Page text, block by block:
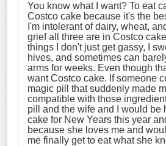
You know what I want? To eat
Costco cake because it's the
I'm intolerant of dairy, wheat,
grief all three are in Costco
things I don't just get gassy, I
hives, and sometimes can
arms for weeks. Even though
want Costco cake. If someone
magic pill that suddenly made
compatible with those
pill and the wife and I would be
cake for New Years this year
because she loves me and
me finally get to eat what she